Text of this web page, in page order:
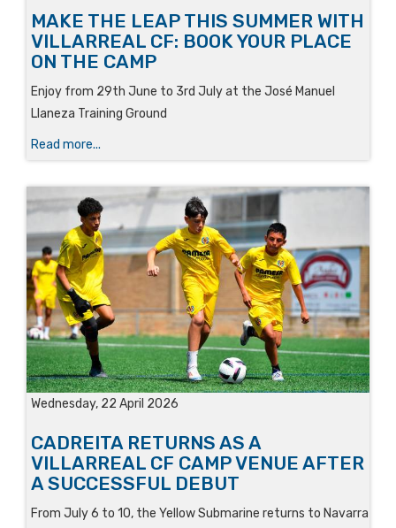
MAKE THE LEAP THIS SUMMER WITH
VILLARREAL CF: BOOK YOUR PLACE
ON THE CAMP
Enjoy from 29th June to 3rd July at the José Manuel
Llaneza Training Ground
Read more...
Wednesday, 22 April 2026
CADREITA RETURNS AS A
VILLARREAL CF CAMP VENUE AFTER
A SUCCESSFUL DEBUT
From July 6 to 10, the Yellow Submarine returns to Navarra